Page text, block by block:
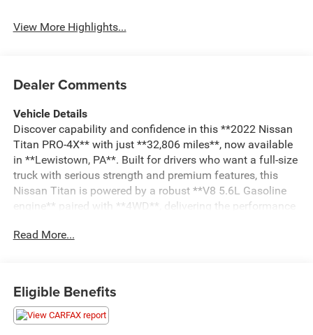
View More Highlights...
Dealer Comments
Vehicle Details
Discover capability and confidence in this **2022 Nissan
Titan PRO-4X** with just **32,806 miles**, now available
in **Lewistown, PA**. Built for drivers who want a full-size
truck with serious strength and premium features, this
Nissan Titan is powered by a robust **V8 5.6L Gasoline
engine** paired with **4WD**, delivering the performance
with ease.
and technology modern truck buyers expect. Stay
connected with **Apple CarPlay** and **Android Auto**,
access your favorite apps and navigation tools, and enjoy
Read More...
Eligible Benefits